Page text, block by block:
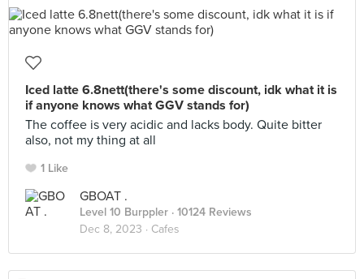
Iced latte 6.8nett(there's some discount, idk what it is
if anyone knows what GGV stands for)
The coffee is very acidic and lacks body. Quite bitter
also, not my thing at all
1 Like
GBOAT .
Level 10 Burppler · 10124 Reviews
Dec 8, 2023 · Cafes